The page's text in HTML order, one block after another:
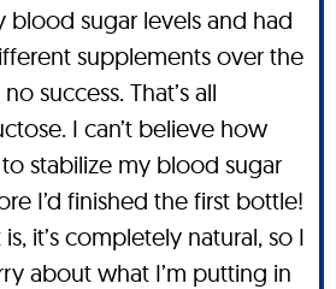
sugar levels and had
supplements over the
success. That’s all
I can’t believe how
stabilize my blood sugar
I’d finished the first bottle!
it’s completely natural, so I
about what I’m putting in